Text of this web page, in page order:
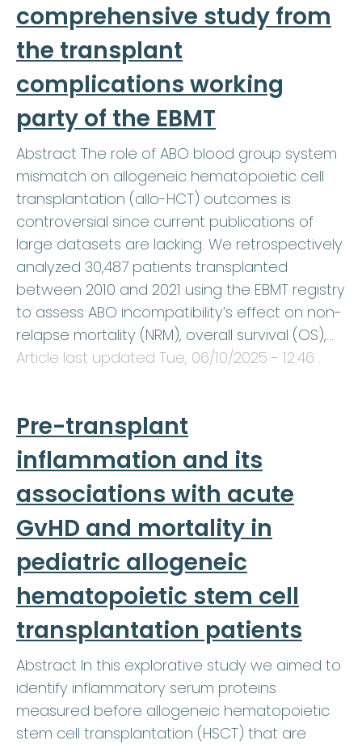
comprehensive study from
the transplant
complications working
party of the EBMT
Abstract The role of ABO blood group system
mismatch on allogeneic hematopoietic cell
transplantation (allo-HCT) outcomes is
controversial since current publications of
large datasets are lacking. We retrospectively
analyzed 30,487 patients transplanted
between 2010 and 2021 using the EBMT registry
to assess ABO incompatibility’s effect on non-
relapse mortality (NRM), overall survival (OS),…
Article last updated Tue, 06/10/2025 - 12:46 .
Pre-transplant
inflammation and its
associations with acute
GvHD and mortality in
pediatric allogeneic
hematopoietic stem cell
transplantation patients
Abstract In this explorative study we aimed to
identify inflammatory serum proteins
measured before allogeneic hematopoietic
stem cell transplantation (HSCT) that are